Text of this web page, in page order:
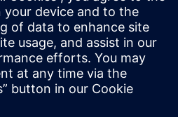
products, you can import
geometry from any CAD
source and prepare analysis
models in a unified
environment for a wide range
of C...